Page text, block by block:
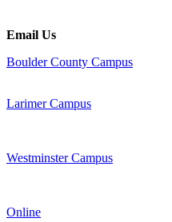
Email Us
Boulder County Campus
Larimer Campus
Westminster Campus
Online